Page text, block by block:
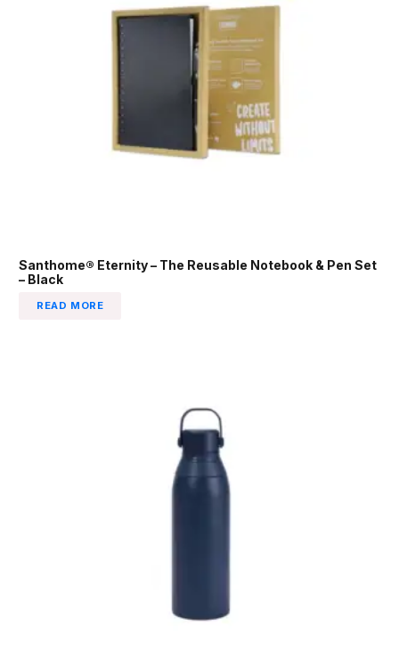
Santhome® Eternity – The Reusable Notebook & Pen Set
– Black
READ MORE